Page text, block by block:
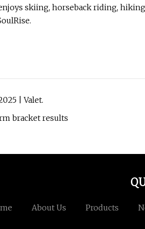
skiing, horseback riding,
| Valet.
bracket results
About Us Products